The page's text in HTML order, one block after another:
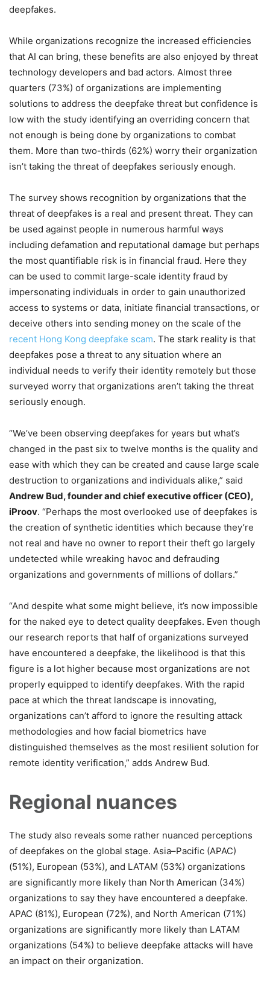
deepfakes.
While organizations recognize the increased efficiencies
that AI can bring, these benefits are also enjoyed by threat
technology developers and bad actors. Almost three
quarters (73%) of organizations are implementing
solutions to address the deepfake threat but confidence is
low with the study identifying an overriding concern that
not enough is being done by organizations to combat
them. More than two-thirds (62%) worry their organization
isn’t taking the threat of deepfakes seriously enough.
The survey shows recognition by organizations that the
threat of deepfakes is a real and present threat. They can
be used against people in numerous harmful ways
including defamation and reputational damage but perhaps
the most quantifiable risk is in financial fraud. Here they
can be used to commit large-scale identity fraud by
impersonating individuals in order to gain unauthorized
access to systems or data, initiate financial transactions, or
deceive others into sending money on the scale of the
recent Hong Kong deepfake scam. The stark reality is that
deepfakes pose a threat to any situation where an
individual needs to verify their identity remotely but those
surveyed worry that organizations aren’t taking the threat
seriously enough.
“We’ve been observing deepfakes for years but what’s
changed in the past six to twelve months is the quality and
ease with which they can be created and cause large scale
destruction to organizations and individuals alike,” said
Andrew Bud, founder and chief executive officer (CEO),
iProov. “Perhaps the most overlooked use of deepfakes is
the creation of synthetic identities which because they’re
not real and have no owner to report their theft go largely
undetected while wreaking havoc and defrauding
organizations and governments of millions of dollars.”
“And despite what some might believe, it’s now impossible
for the naked eye to detect quality deepfakes. Even though
our research reports that half of organizations surveyed
have encountered a deepfake, the likelihood is that this
figure is a lot higher because most organizations are not
properly equipped to identify deepfakes. With the rapid
pace at which the threat landscape is innovating,
organizations can’t afford to ignore the resulting attack
methodologies and how facial biometrics have
distinguished themselves as the most resilient solution for
remote identity verification,” adds Andrew Bud.
Regional nuances
The study also reveals some rather nuanced perceptions
of deepfakes on the global stage. Asia–Pacific (APAC)
(51%), European (53%), and LATAM (53%) organizations
are significantly more likely than North American (34%)
organizations to say they have encountered a deepfake.
APAC (81%), European (72%), and North American (71%)
organizations are significantly more likely than LATAM
organizations (54%) to believe deepfake attacks will have
an impact on their organization.